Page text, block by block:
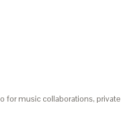
for music collaborations, private